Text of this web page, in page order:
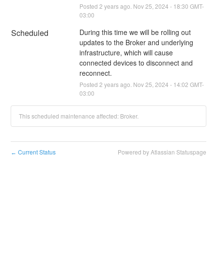
Posted 2 years ago. Nov25 2024 - 18:30 GMT-
03:00
Scheduled
During this time we will be rolling out
updates to the Broker and underlying
infrastructure, which will cause
connected devices to disconnect and
reconnect.
Posted 2 years ago. Nov25 2024 - 14:02 GMT-
03:00
This scheduled maintenance affected: Broker.
← Current Status Powered by Atlassian Statuspage